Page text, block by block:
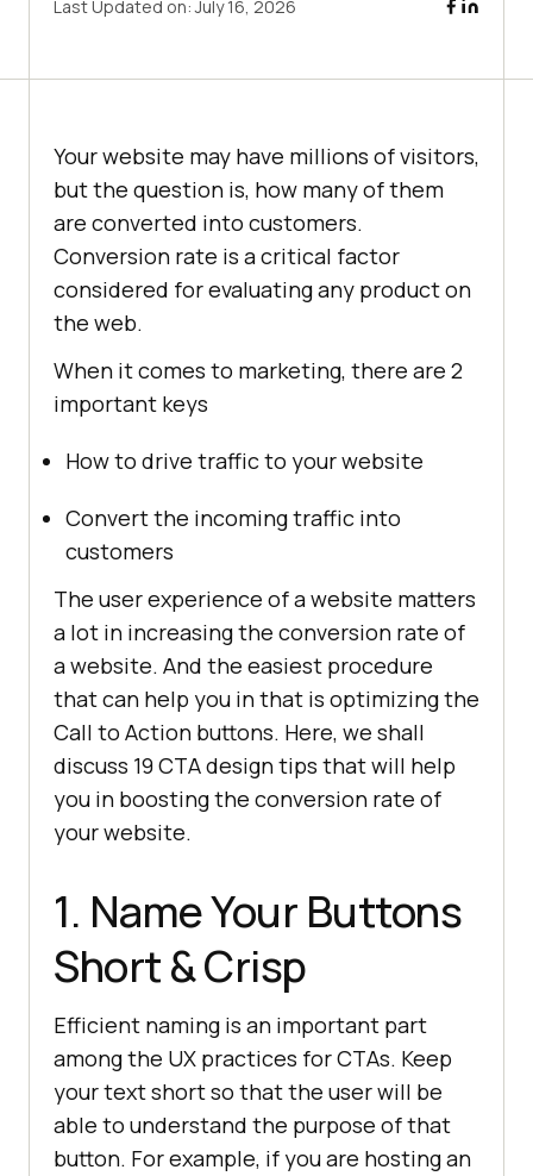
Last Updated on:July 16, 2026
Your website may have millions of visitors,
but the question is, how many of them
are converted into customers.
Conversion rate is a critical factor
considered for evaluating any product on
the web.
When it comes to marketing, there are 2
important keys
How to drive traffic to your website
Convert the incoming traffic into
customers
The user experience of a website matters
a lot in increasing the conversion rate of
a website. And the easiest procedure
that can help you in that is optimizing the
Call to Action buttons. Here, we shall
discuss 19 CTA design tips that will help
you in boosting the conversion rate of
your website.
1. Name Your Buttons
Short & Crisp
Efficient naming is an important part
among the UX practices for CTAs. Keep
your text short so that the user will be
able to understand the purpose of that
button. For example, if you are hosting an